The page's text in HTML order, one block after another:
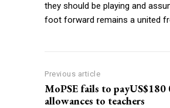
they should be playing and
foot forward remains a united
Previous article
MoPSE fails to
allowances to teachers